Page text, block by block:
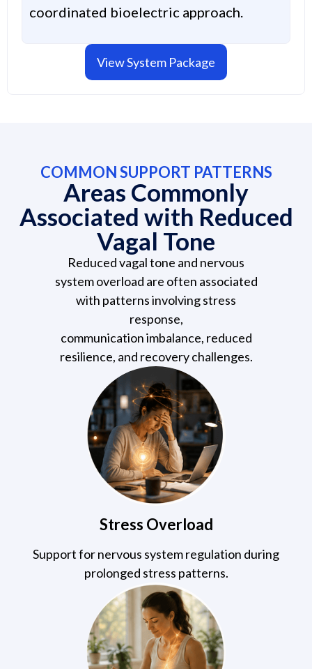
coordinated bioelectric approach.
View System Package
COMMON SUPPORT PATTERNS
Areas Commonly
Associated with Reduced
Vagal Tone
Reduced vagal tone and nervous
system overload are often associated
with patterns involving stress
response,
communication imbalance, reduced
resilience, and recovery challenges.
Stress Overload
Support for nervous system regulation during
prolonged stress patterns.